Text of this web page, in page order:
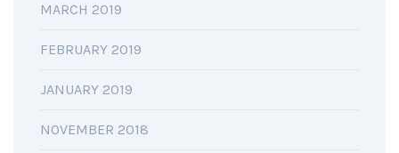
MARCH 2019
FEBRUARY 2019
JANUARY 2019
NOVEMBER 2018